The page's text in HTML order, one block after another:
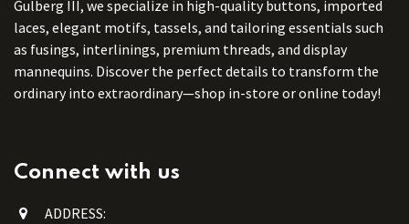
Gulberg III, we specialize in high-quality buttons, imported
laces, elegant motifs, tassels, and tailoring essentials such
as fusings, interlinings, premium threads, and display
mannequins. Discover the perfect details to transform the
ordinary into extraordinary—shop in-store or online today!
Connect with us
ADDRESS: